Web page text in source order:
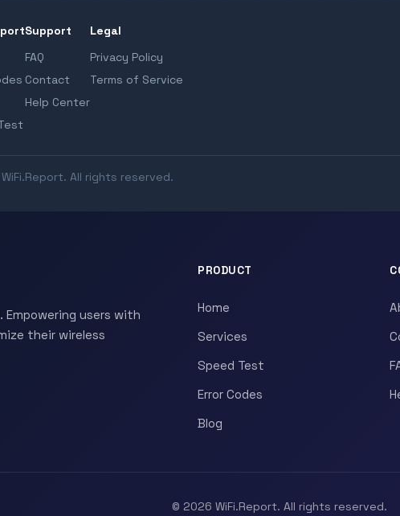
Support
FAQ
Contact
Help Center
Legal
Privacy Policy
Terms of Service
All rights reserved.
Empowering users with
their wireless
PRODUCT
Home
Services
Speed Test
Error Codes
Blog
© 2026 WiFi.Report. All rights reserved.